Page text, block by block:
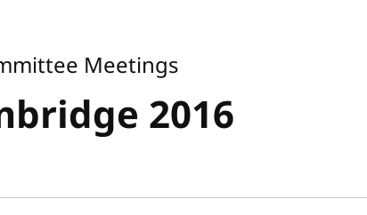
2016
Meetings